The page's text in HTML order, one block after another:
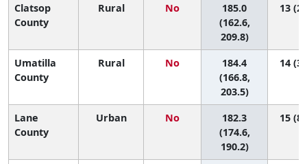
Clatsop
County
Rural No
185.0
(162.6,
209.8)
13
Umatilla
County
Rural No
184.4
(166.8,
203.5)
14
Lane
County
Urban No
182.3
(174.6,
190.2)
15